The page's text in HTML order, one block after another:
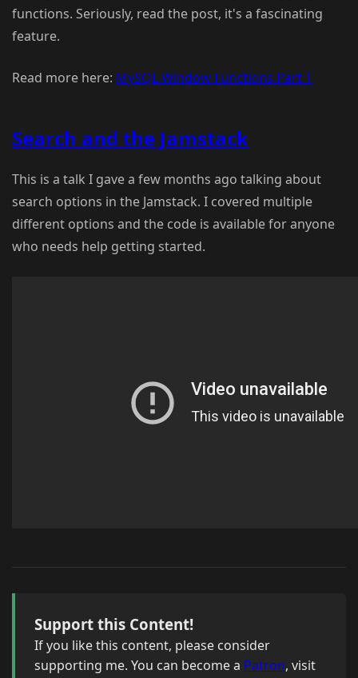
functions. Seriously, read the post, it's a fascinating
feature.
Read more here: MySQL Window Functions Part 1
Search and the Jamstack
This is a talk I gave a few months ago talking about
search options in the Jamstack. I covered multiple
different options and the code is available for anyone
who needs help getting started.
Support this Content!
If you like this content, please consider
supporting me. You can become a Patron, visit